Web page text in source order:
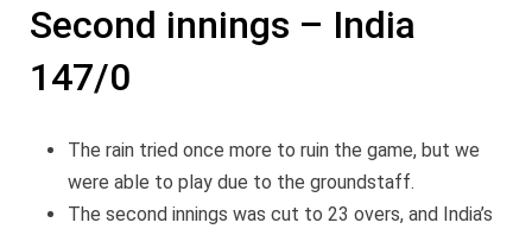
Second innings – India
147/0
The rain tried once more to ruin the game, but we
were able to play due to the groundstaff.
The second innings was cut to 23 overs, and India’s